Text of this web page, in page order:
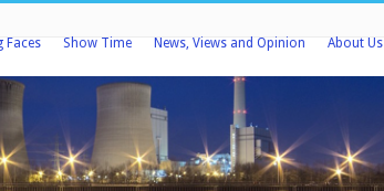
Faces Show Time News, Views and Opinion About Us